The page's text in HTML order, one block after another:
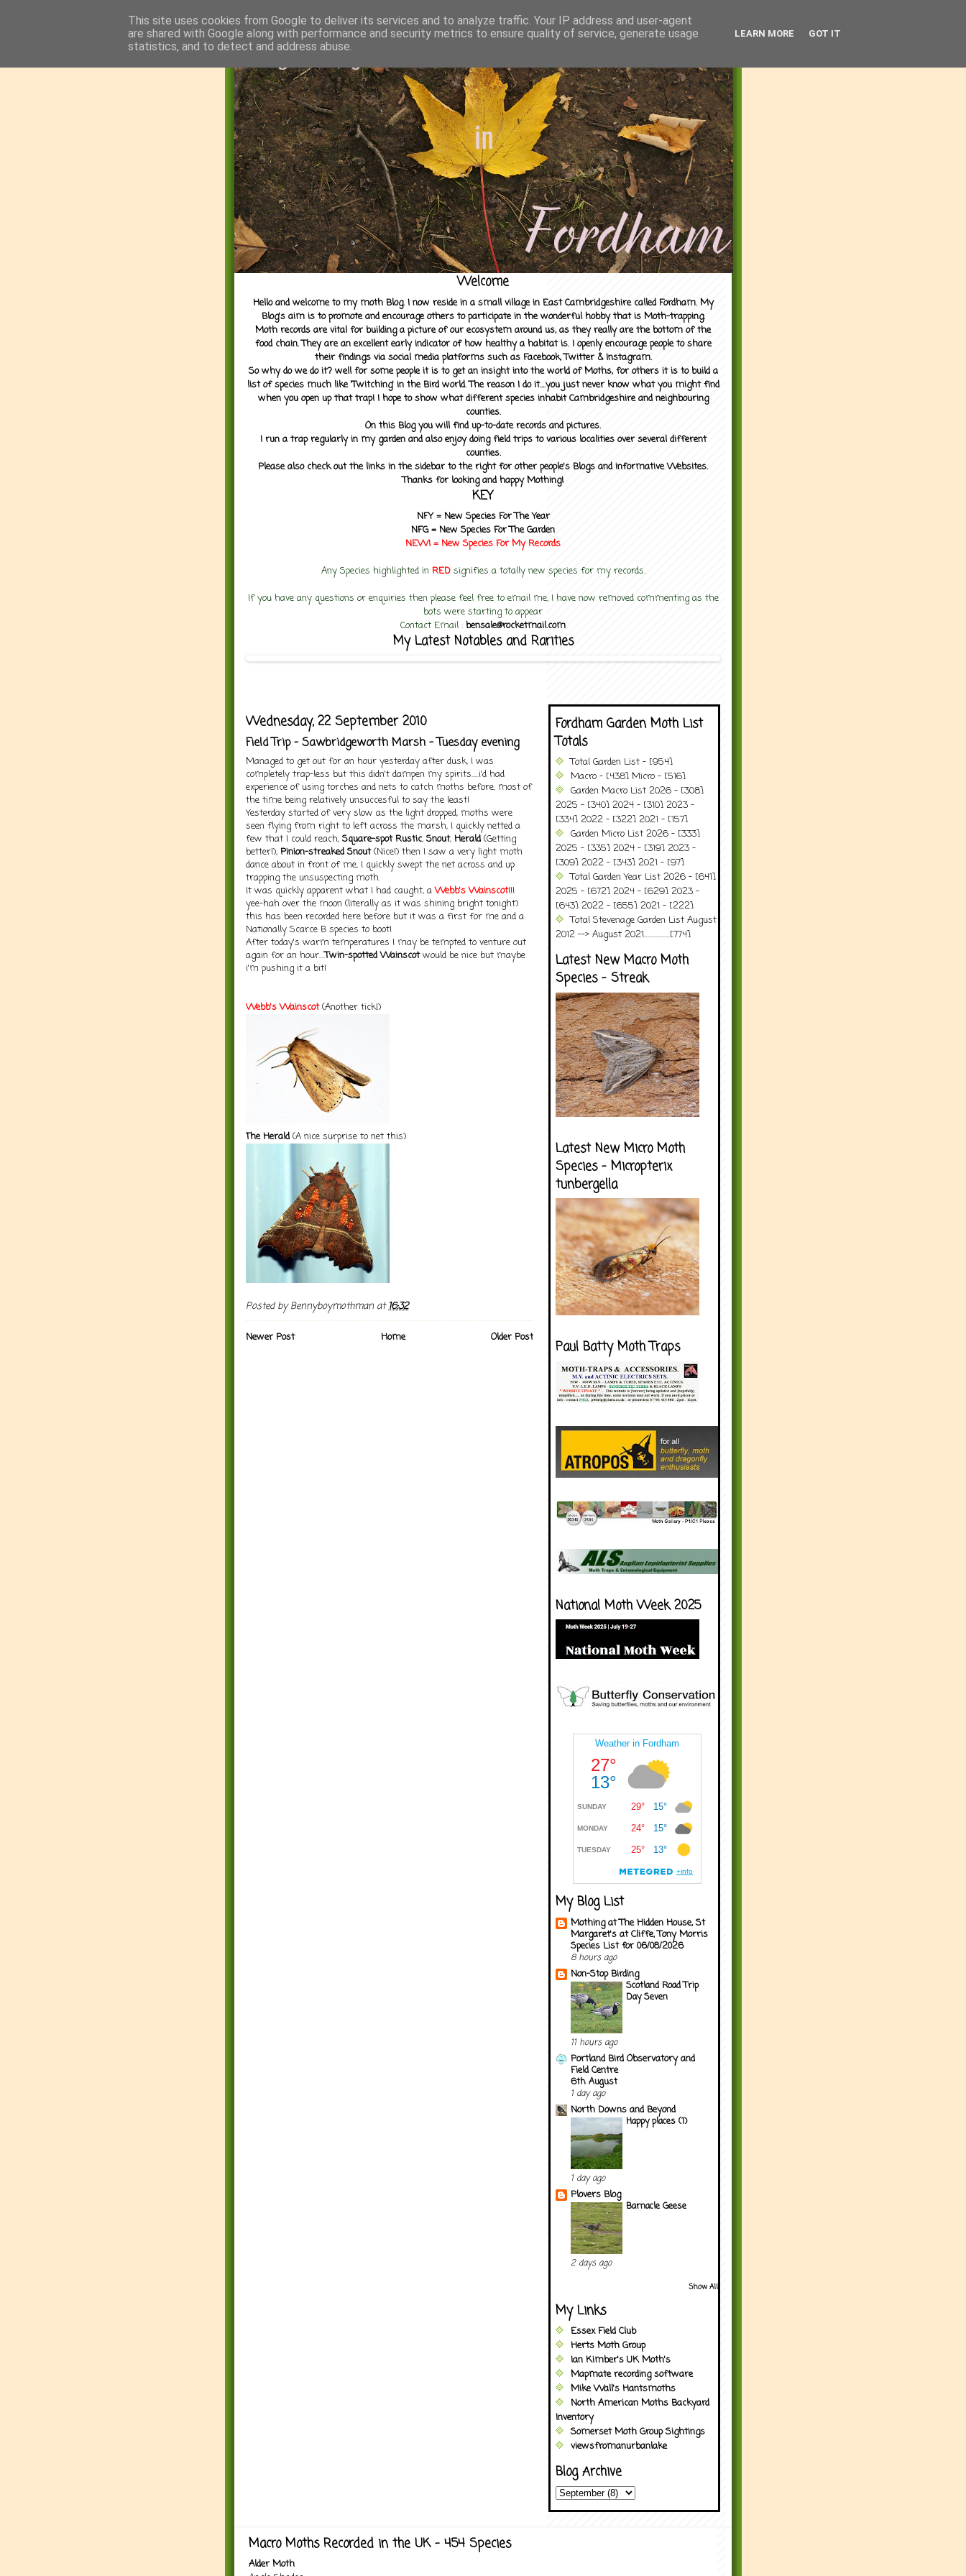
Welcome
Hello and welcome to my moth Blog. I now reside in a small village in East Cambridgeshire called Fordham. My
Blog's aim is to promote and encourage others to participate in the wonderful hobby that is Moth-trapping.
Moth records are vital for building a picture of our ecosystem around us, as they really are the bottom of the
food chain. They are an excellent early indicator of how healthy a habitat is. I openly encourage people to share
their findings via social media platforms such as Facebook, Twitter & Instagram.
So why do we do it? well for some people it is to get an insight into the world of Moths, for others it is to build a
list of species much like 'Twitching' in the Bird world. The reason I do it....you just never know what you might find
when you open up that trap! I hope to show what different species inhabit Cambridgeshire and neighbouring
counties.
On this Blog you will find up-to-date records and pictures.
I run a trap regularly in my garden and also enjoy doing field trips to various localities over several different
counties.
Please also check out the links in the sidebar to the right for other people's Blogs and informative Websites.
Thanks for looking and happy Mothing!
KEY
NFY = New Species For The Year
NFG = New Species For The Garden
NEW! = New Species For MyRecords
Any Species highlighted in RED signifies a totally new species for my records.
If you have any questions or enquiries then please feel free to email me, I have now removed commenting as the
bots were starting to appear
Contact Email : bensale@rocketmail.com
My Latest Notables and Rarities
Wednesday, 22 September 2010
Field Trip - Sawbridgeworth Marsh - Tuesday evening
Managed to get out for an hour yesterday after dusk, I was
completely trap-less but this didn't dampen my spirits.....i'd had
experience of using torches and nets to catch moths before, most of
the time being relatively unsuccesful to say the least!
Yesterday started of very slow as the light dropped, moths were
seen flying from right to left across the marsh, I quickly netted a
few that I could reach, Square-spot Rustic, Snout, Herald (Getting
better!), Pinion-streaked Snout(Nice!) then I saw a very light moth
dance about in front of me, I quickly swept the net across and up
trapping the unsuspecting moth.
It was quickly apparent what I had caught, aWebb's Wainscot!!!
yee-hah over the moon (literally as it was shining bright tonight)
this has been recorded here before but it was a first for me and a
Nationally Scarce B species to boot!
After today's warm temperatures I may be tempted to venture out
again for an hour....Twin-spotted Wainscotwould be nice but maybe
i'm pushing it a bit!
Webb's Wainscot(Another tick!)
The Herald (A nice surprise to net this)
Posted byBennyboymothman at 16:32
Newer Post Older Post
Home
Fordham Garden Moth List
Totals
Total Garden List - [954]
Macro - [438] Micro - [516]
Garden Macro List 2026 - [308]
2025 - [340] 2024 - [310] 2023 -
[334] 2022 - [322] 2021 - [157]
Garden Micro List 2026 - [333]
2025 - [335] 2024 - [319] 2023 -
[309] 2022 - [343] 2021 - [97]
Total Garden Year List 2026 - [641]
2025 - [672] 2024 - [629] 2023 -
[643] 2022 - [655] 2021 - [222]
Total Stevenage Garden List August
2012 --> August 2021..................[774]
Latest New Macro Moth
Species - Streak
Latest New Micro Moth
Species - Micropterix
tunbergella
Paul Batty Moth Traps
National Moth Week 2025
My Blog List
Mothing at The Hidden House, St
Margaret's at Cliffe, Tony Morris
Species List for 06/08/2026
8 hours ago
Non-Stop Birding
Scotland Road Trip
Day Seven
11 hours ago
Portland Bird Observatory and
Field Centre
6th August
1 day ago
North Downs and Beyond
Happy places (1)
1 day ago
Plovers Blog
Barnacle Geese
2 days ago
Show All
My Links
Essex Field Club
Herts Moth Group
Ian Kimber's UK Moth's
Mapmate recording software
Mike Wall's Hantsmoths
North American Moths Backyard
Inventory
Somerset Moth Group Sightings
viewsfromanurbanlake
Blog Archive
Macro Moths Recorded in the UK - 454 Species
Alder Moth
This site uses cookies from Google to deliver its services and to analyze traffic. Your IP address and user-agent
are shared with Google along with performance and security metrics to ensure quality of service, generate usage
statistics, and to detect and address abuse.
LEARN MORE GOT IT